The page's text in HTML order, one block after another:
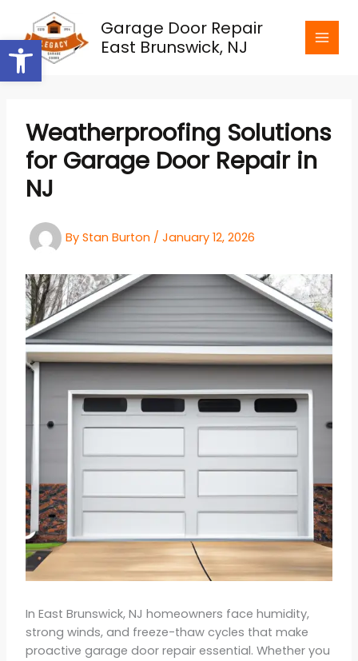
Open toolbar
content
Garage Door Repair
East Brunswick, NJ
Weatherproofing Solutions
for Garage Door Repair in
NJ
By Stan Burton / January 12, 2026
In East Brunswick, NJ homeowners face humidity,
strong winds, and freeze-thaw cycles that make
proactive garage door repair essential. Whether you